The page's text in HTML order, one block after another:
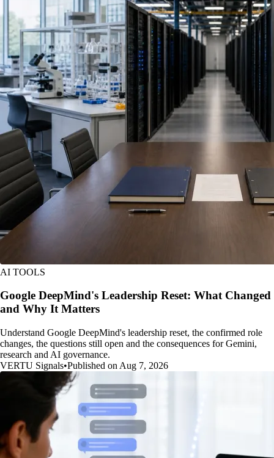
AI TOOLS
Google DeepMind's Leadership Reset: What Changed
and Why It Matters
Understand Google DeepMind's leadership reset, the confirmed role
changes, the questions still open and the consequences for Gemini,
research and AI governance.
VERTU Signals•Published on Aug 7, 2026